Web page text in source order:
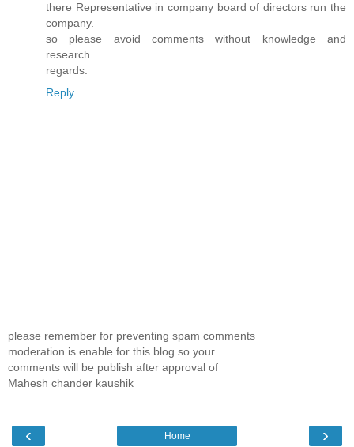
there Representative in company board of directors run the
company.
so please avoid comments without knowledge and
research.
regards.
Reply
please remember for preventing spam comments
moderation is enable for this blog so your
comments will be publish after approval of
Mahesh chander kaushik
‹ ›
Home